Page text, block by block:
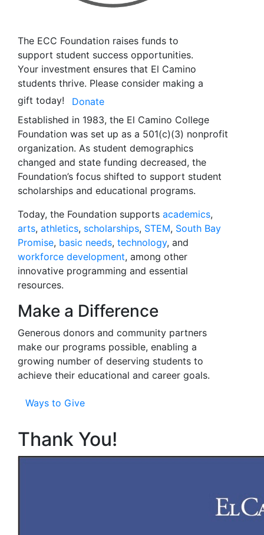
The ECC Foundation raises funds to
support student success opportunities.
Your investment ensures that El Camino
students thrive. Please consider making a
gift today!
Donate
Established in 1983, the El Camino College
Foundation was set up as a 501(c)(3) nonprofit
organization. As student demographics
changed and state funding decreased, the
Foundation’s focus shifted to support student
scholarships and educational programs.
Today, the Foundation supports academics,
arts, athletics, scholarships, STEM, South Bay
Promise, basic needs, technology, and
workforce development, among other
innovative programming and essential
resources.
Make a Difference
Generous donors and community partners
make our programs possible, enabling a
growing number of deserving students to
achieve their educational and career goals.
Ways to Give
Thank You!